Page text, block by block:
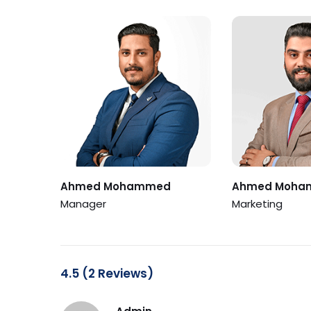
Ahmed Mohammed
Manager
Ahmed
Marketing
4.5 (2 Reviews)